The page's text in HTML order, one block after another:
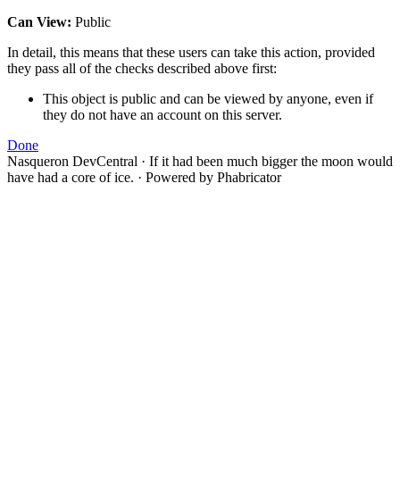
Can View: Public
In detail, this means that these users can take this action, provided
they pass all of the checks described above first:
This object is public and can be viewed by anyone, even if
they do not have an account on this server.
Done
Nasqueron DevCentral · If it had been much bigger the moon would
have had a core of ice. · Powered by Phabricator